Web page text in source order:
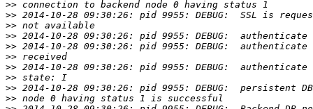
>>
>>
>>
>>
>>
>>
>>
>>
>>
>>